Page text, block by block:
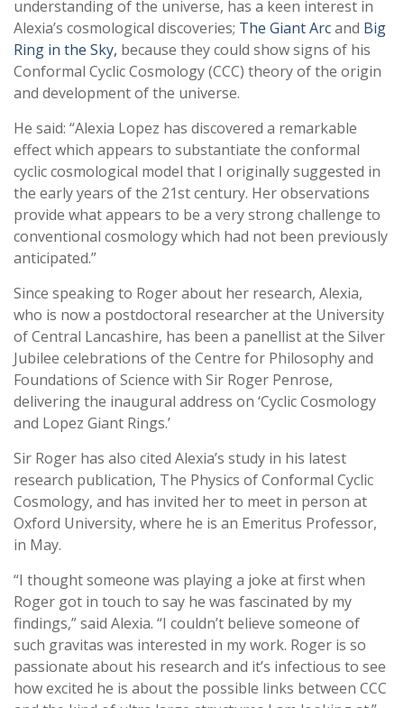
understanding of the universe, has a keen interest in
Alexia’s cosmological discoveries; The Giant Arcand Big
Ring in the Sky, because they could show signs of his
Conformal Cyclic Cosmology (CCC) theory of the origin
and development of the universe.
He said: “Alexia Lopez has discovered a remarkable
effect which appears to substantiate the conformal
cyclic cosmological model that I originally suggested in
the early years of the 21st century. Her observations
provide what appears to be a very strong challenge to
conventional cosmology which had not been previously
anticipated.”
Since speaking to Roger about her research, Alexia,
who is now a postdoctoral researcher at the University
of Central Lancashire, has been a panellist at the Silver
Jubilee celebrations of the Centre for Philosophy and
Foundations of Science with Sir Roger Penrose,
delivering the inaugural address on ‘Cyclic Cosmology
and Lopez Giant Rings.’
Sir Roger has also cited Alexia’s study in his latest
research publication, The Physics of Conformal Cyclic
Cosmology, and has invited her to meet in person at
Oxford University, where he is an Emeritus Professor,
in May.
“I thought someone was playing a joke at first when
Roger got in touch to say he was fascinated by my
findings,” said Alexia. “I couldn’t believe someone of
such gravitas was interested in my work. Roger is so
passionate about his research and it’s infectious to see
how excited he is about the possible links between CCC